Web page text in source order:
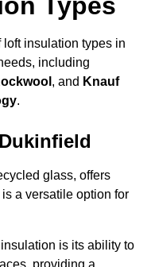
insulation types in
including
, and Knauf
.
glass, offers
a versatile option for
is its ability to